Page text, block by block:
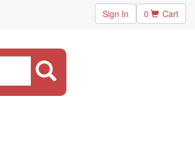
Sign In 0 Cart